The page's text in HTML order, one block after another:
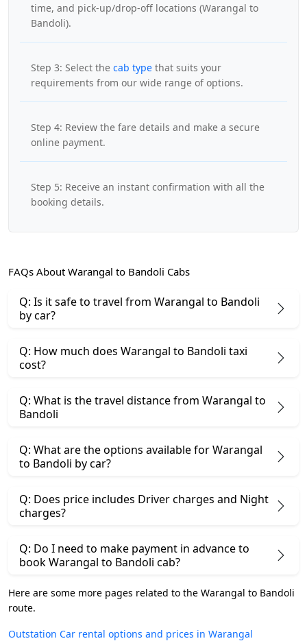
time, and pick-up/drop-off locations (Warangal to
Bandoli).
Step 3: Select the cab type that suits your
requirements from our wide range of options.
Step 4: Review the fare details and make a secure
online payment.
Step 5: Receive an instant confirmation with all the
booking details.
FAQs About Warangal to Bandoli Cabs
Q: Is it safe to travel from Warangal to Bandoli
by car?
Q: How much does Warangal to Bandoli taxi
cost?
Q: What is the travel distance from Warangal to
Bandoli
Q: What are the options available for Warangal
to Bandoli by car?
Q: Does price includes Driver charges and Night
charges?
Q: Do I need to make payment in advance to
book Warangal to Bandoli cab?
Here are some more pages related to the Warangal to Bandoli
route.
Outstation Car rental options and prices in Warangal